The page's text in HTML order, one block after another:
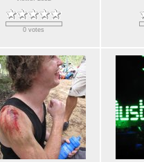
0 votes